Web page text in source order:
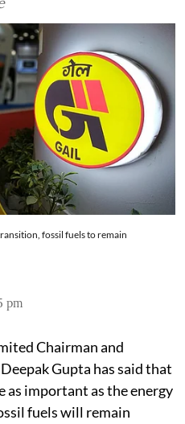
fossil fuels to remain
pm
Chairman and
Gupta has said that
as important as the energy
fuels will remain